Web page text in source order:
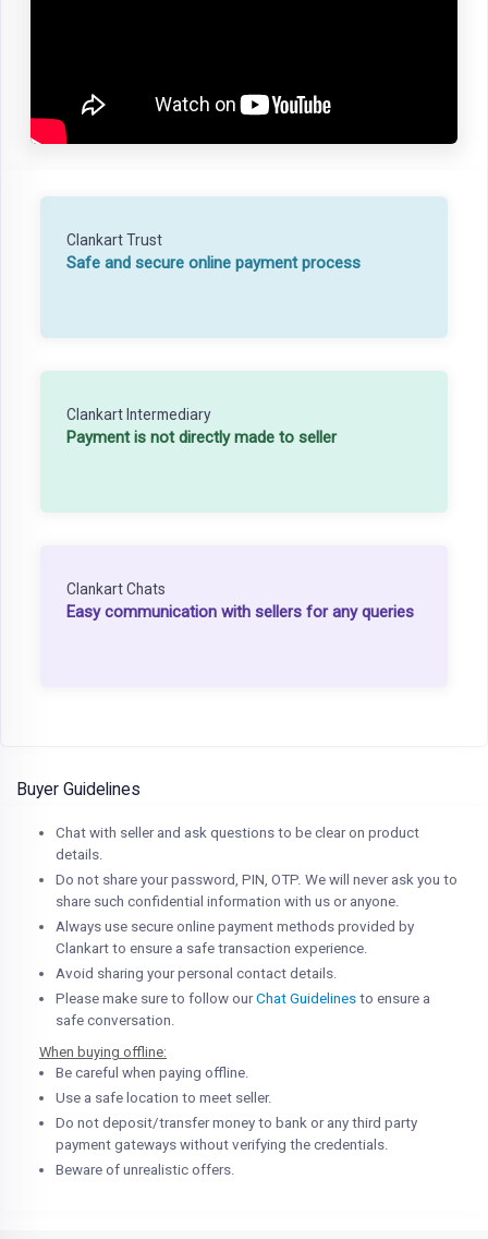
Clankart Trust
Safe and secure online payment process
Clankart Intermediary
Payment is not directly made to seller
Clankart Chats
Easy communication with sellers for any queries
Buyer Guidelines
Chat with seller and ask questions to be clear on product
details.
Do not share your password, PIN, OTP. We will never ask you to
share such confidential information with us or anyone.
Always use secure online payment methods provided by
Clankart to ensure a safe transaction experience.
Avoid sharing your personal contact details.
Please make sure to follow ourChat Guidelines to ensure a
safe conversation.
When buying offline:
Be careful when paying offline.
Use a safe location to meet seller.
Do not deposit/transfer money to bank or any third party
payment gateways without verifying the credentials.
Beware of unrealistic offers.